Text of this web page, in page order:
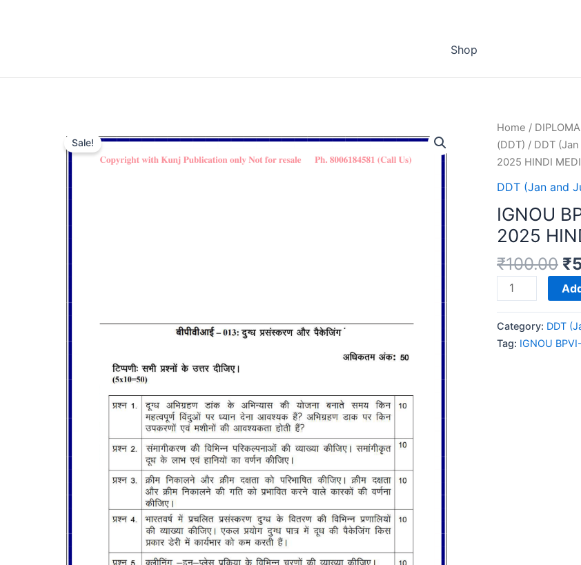
Shop
Sale!
Home /
(DDT) / DDT
2025 HINDI
DDT (Jan and
IGNOU
2025
₹100.00 ₹
IGNOU
BPVI-
SOLVED
ASSIGNMENT
Category: DDT
Tag: IGNOU